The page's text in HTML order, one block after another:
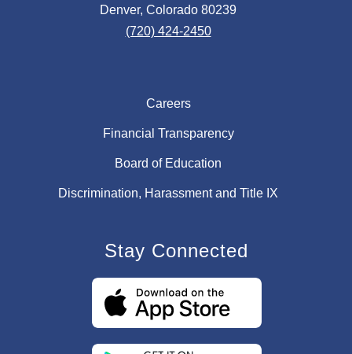
Denver, Colorado 80239
(720) 424-2450
Careers
Financial Transparency
Board of Education
Discrimination, Harassment and Title IX
Stay Connected